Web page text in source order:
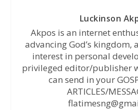
Luckinson
Akpos is an internet
advancing God’s kingdom,
interest in personal
privileged editor/publisher
can send in your
ARTICLES/